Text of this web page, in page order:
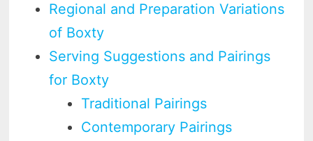
Regional and Preparation Variations
of Boxty
Serving Suggestions and Pairings
for Boxty
Traditional Pairings
Contemporary Pairings